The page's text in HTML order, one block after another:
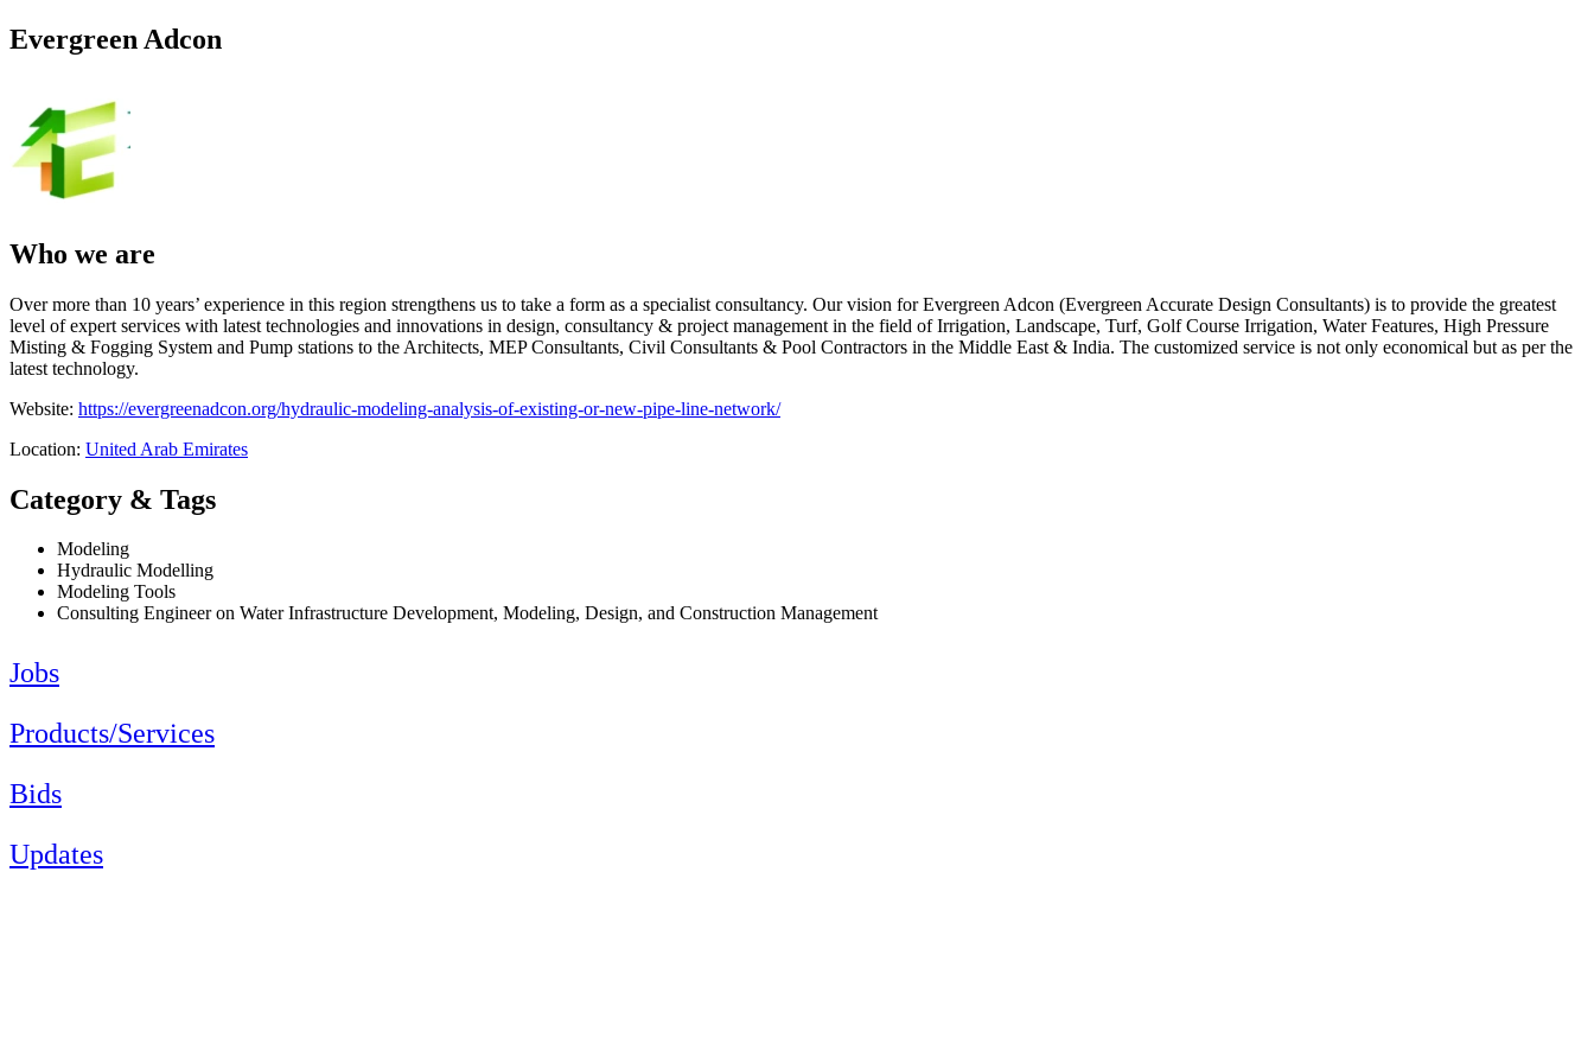
Evergreen Adcon
Who we are
Over more than 10 years’ experience in this region strengthens us to take a form as a specialist consultancy. Our vision for Evergreen Adcon (Evergreen Accurate Design Consultants) is to provide the greatest
level of expert services with latest technologies and innovations in design, consultancy & project management in the field of Irrigation, Landscape, Turf, Golf Course Irrigation, Water Features, High Pressure
Misting & Fogging System and Pump stations to the Architects, MEP Consultants, Civil Consultants & Pool Contractors in the Middle East & India. The customized service is not only economical but as per the
latest technology.
Website: https://evergreenadcon.org/hydraulic-modeling-analysis-of-existing-or-new-pipe-line-network/
Location: United Arab Emirates
Category & Tags
Modeling
Hydraulic Modelling
Modeling Tools
Consulting Engineer on Water Infrastructure Development, Modeling, Design, and Construction Management
Jobs
Products/Services
Bids
Updates